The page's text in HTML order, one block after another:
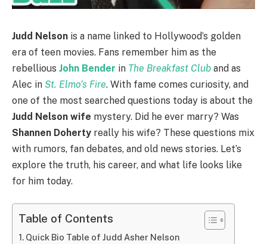
Judd Nelson is a name linked to Hollywood’s golden
era of teen movies. Fans remember him as the
rebellious John Bender in The Breakfast Club and as
Alec in St. Elmo’s Fire. With fame comes curiosity, and
one of the most searched questions today is about the
Judd Nelson wife mystery. Did he ever marry? Was
Shannen Doherty really his wife? These questions mix
with rumors, fan debates, and old news stories. Let’s
explore the truth, his career, and what life looks like
for him today.
Table of Contents
Quick Bio Table of Judd Asher Nelson